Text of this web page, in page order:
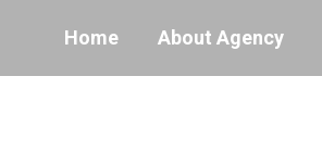
Home About Agency